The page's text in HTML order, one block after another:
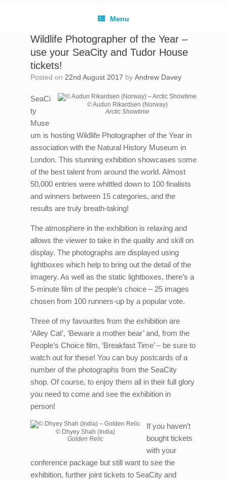
Menu
Wildlife Photographer of the Year –
use your SeaCity and Tudor House
tickets!
Posted on 22nd August 2017 by Andrew Davey
© Audun Rikardsen (Norway)
Arctic Showtime
SeaCi
ty
Muse
um is hosting Wildlife Photographer of the Year in
association with the Natural History Museum in
London. This stunning exhibition showcases some
of the best talent from around the world. Almost
50,000 entries were whittled down to 100 finalists
and winners between 15 categories, and the
results are truly breath-taking!
The atmosphere in the exhibition is relaxing and
allows the viewer to take in the quality and skill on
display. The photographs are displayed using
lightboxes which help to bring out the detail of the
imagery. As well as the static lightboxes, there’s a
5-minute film of the people’s choice – 25 images
chosen from 100 runners-up by a popular vote.
Three of my favourites from the exhibition are
‘Alley Cat’, ‘Beware a mother bear’ and, from the
People’s Choice film, ‘Breakfast Time’ – be sure to
watch out for these! You can buy postcards of a
number of the photographs from the SeaCity
shop. Of course, to enjoy them all in their full glory
you need to come and see the exhibition in
person!
© Dhyey Shah (India)
Golden Relic
If you haven’t
bought tickets
with your
conference package but still want to see the
exhibition, further joint tickets to SeaCity and